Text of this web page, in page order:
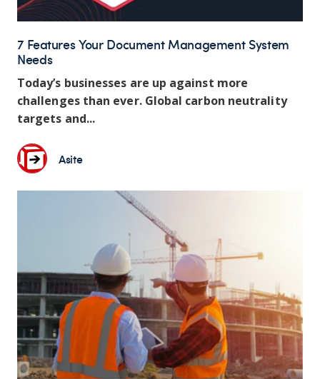
7 Features Your Document Management System
Needs
Today’s businesses are up against more
challenges than ever. Global carbon neutrality
targets and...
Asite